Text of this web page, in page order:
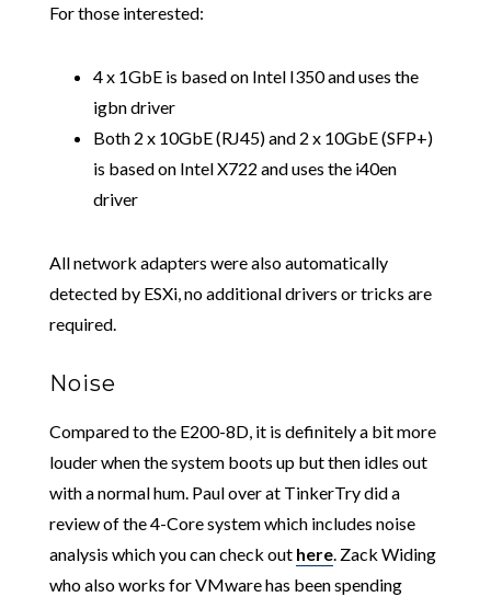
For those interested:
4 x 1GbE is based on Intel I350 and uses the
igbn driver
Both 2 x 10GbE (RJ45) and 2 x 10GbE (SFP+)
is based on Intel X722 and uses the i40en
driver
All network adapters were also automatically
detected by ESXi, no additional drivers or tricks are
required.
Noise
Compared to the E200-8D, it is definitely a bit more
louder when the system boots up but then idles out
with a normal hum. Paul over at TinkerTry did a
review of the 4-Core system which includes noise
analysis which you can check out here. Zack Widing
who also works for VMware has been spending